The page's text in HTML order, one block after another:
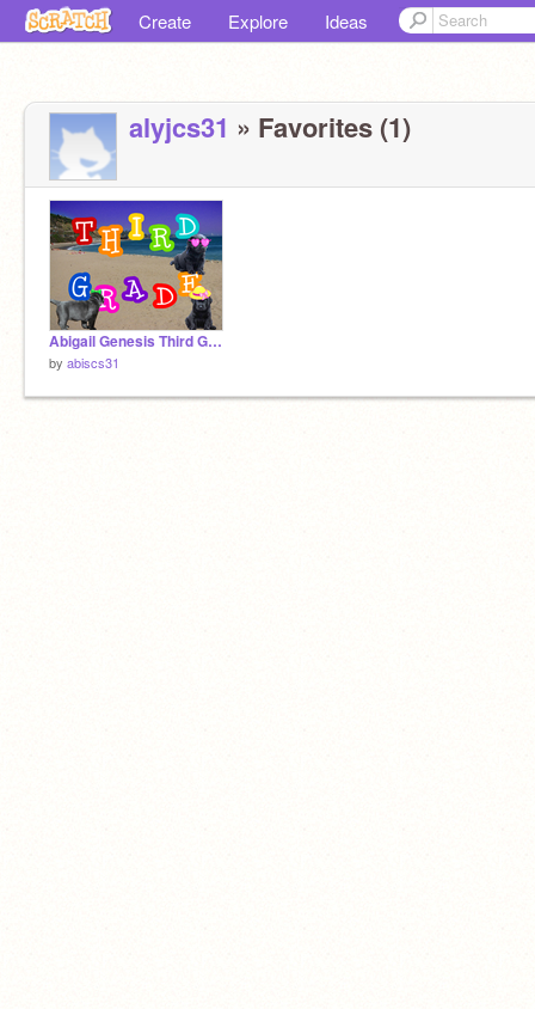
Create Explore Ideas
alyjcs31 » Favorites (1)
Abigail Genesis Third Grade 2022* remix
by abiscs31